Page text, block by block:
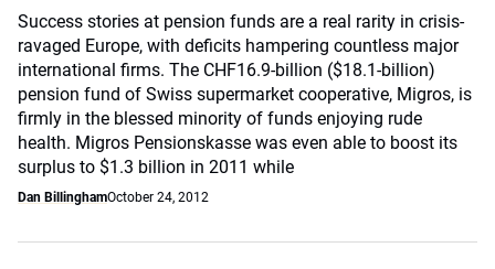
Success stories at pension funds are a real rarity in crisis-
ravaged Europe, with deficits hampering countless major
international firms. The CHF16.9-billion ($18.1-billion)
pension fund of Swiss supermarket cooperative, Migros, is
firmly in the blessed minority of funds enjoying rude
health. Migros Pensionskasse was even able to boost its
surplus to $1.3 billion in 2011 while
Dan BillinghamOctober 24, 2012